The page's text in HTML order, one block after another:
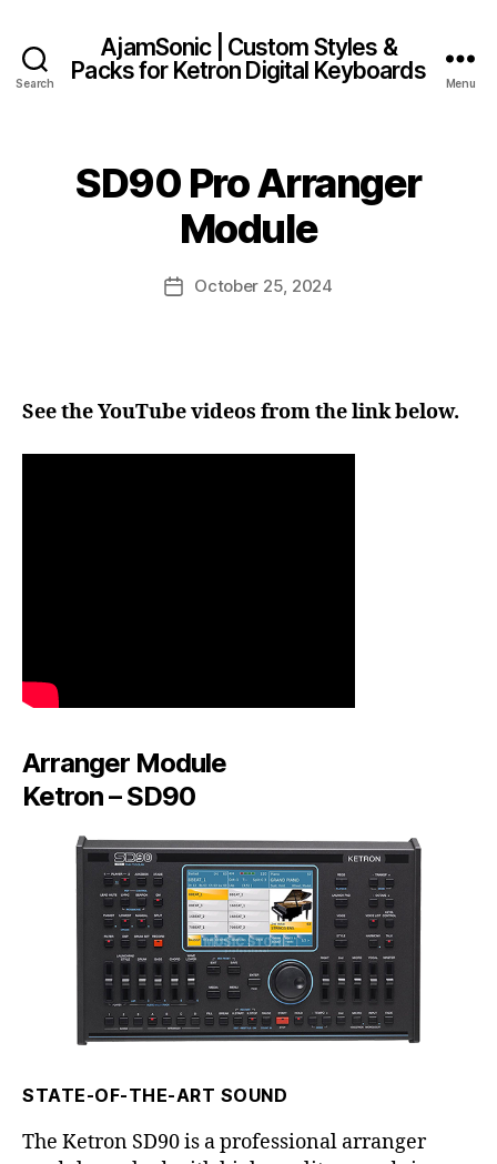
Search
AjamSonic | Custom Styles &
Packs for Ketron Digital Keyboards
Menu
SD90 Pro Arranger
Module
PostOctober 25, 2024
See the YouTube videos from the link below.
Arranger Module
Ketron – SD90
STATE-OF-THE-ART SOUND
The Ketron SD90 is a professional arranger